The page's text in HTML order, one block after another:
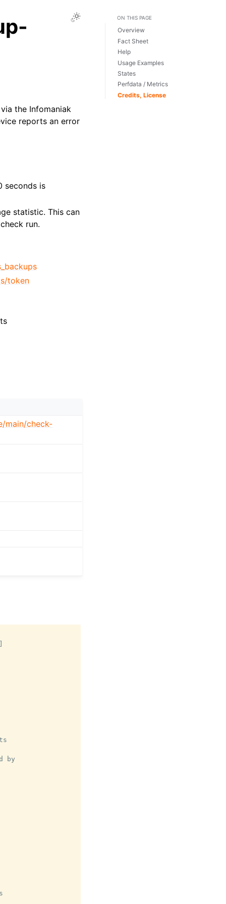
Toggle Light / Dark / Auto color theme
the Infomaniak
reports an error
seconds is
statistic. This can
run.
token
main/check-
by
ON THIS PAGE
Overview
Fact Sheet
Help
Usage Examples
States
Perfdata / Metrics
Credits, License